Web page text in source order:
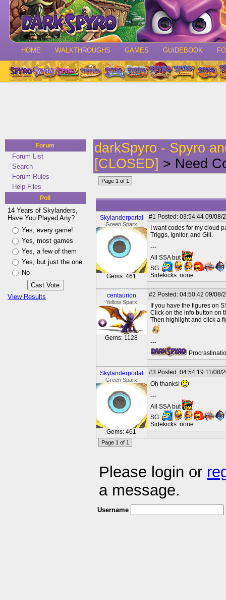
HOME WALKTHROUGHS GAMES GUIDEBOOK
Forum
Forum List
Search
Forum Rules
Help Files
Poll
14 Years of Skylanders,
Have You Played Any?
Yes, every game!
Yes, most games
Yes, a few of them
Yes, but just the one
No
View Results
darkSpyro - Spyro
[CLOSED] > Need
Page 1 of 1
Skylanderportal
Green Sparx
Gems: 461
#1 Posted: 03:54:44 09/08/
I want codes for my cloud
Triggs, Ignitor, and Gill.
---
All SSA but
SG:
Sidekicks: none
centaurion
Yellow Sparx
Gems: 1128
#2 Posted: 04:50:42 09/08/
If you have the figures on
Click on the info button on
Then highlight and click a
---
Skylanderportal
Green Sparx
Gems: 461
#3 Posted: 04:54:19 11/08/
Oh thanks!
---
All SSA but
SG:
Sidekicks: none
Page 1 of 1
Please login or
a message.
Username